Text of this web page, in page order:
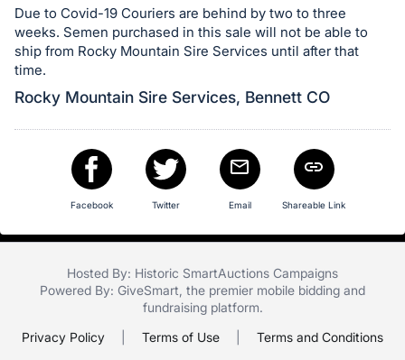
buttons
are
in
next
Due to Covid-19 Couriers are behind by two to three
weeks. Semen purchased in this sale will not be able to
ship from Rocky Mountain Sire Services until after that
time.
Rocky Mountain Sire Services, Bennett CO
Facebook Twitter Email Shareable Link
Hosted By: Historic SmartAuctions Campaigns
Powered By: GiveSmart , the premier mobile bidding and
fundraising platform.
Privacy Policy
Terms of Use Terms and Conditions